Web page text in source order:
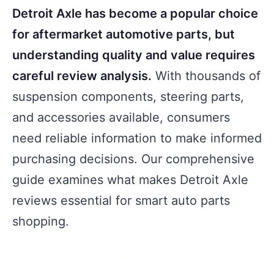
Detroit Axle has become a popular choice
for aftermarket automotive parts, but
understanding quality and value requires
careful review analysis. With thousands of
suspension components, steering parts,
and accessories available, consumers
need reliable information to make informed
purchasing decisions. Our comprehensive
guide examines what makes Detroit Axle
reviews essential for smart auto parts
shopping.